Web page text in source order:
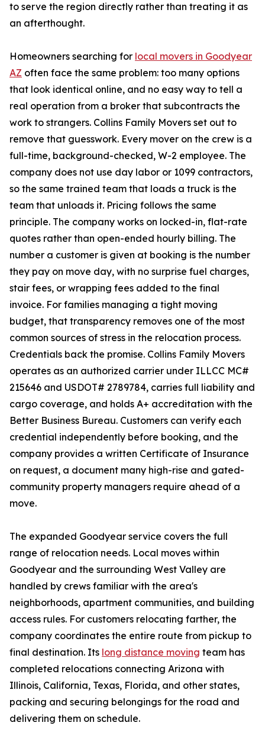
to serve the region directly rather than treating it as
an afterthought.
Homeowners searching for local movers in Goodyear
AZ often face the same problem: too many options
that look identical online, and no easy way to tell a
real operation from a broker that subcontracts the
work to strangers. Collins Family Movers set out to
remove that guesswork. Every mover on the crew is a
full-time, background-checked, W-2 employee. The
company does not use day labor or 1099 contractors,
so the same trained team that loads a truck is the
team that unloads it. Pricing follows the same
principle. The company works on locked-in, flat-rate
quotes rather than open-ended hourly billing. The
number a customer is given at booking is the number
they pay on move day, with no surprise fuel charges,
stair fees, or wrapping fees added to the final
invoice. For families managing a tight moving
budget, that transparency removes one of the most
common sources of stress in the relocation process.
Credentials back the promise. Collins Family Movers
operates as an authorized carrier under ILLCC MC#
215646 and USDOT# 2789784, carries full liability and
cargo coverage, and holds A+ accreditation with the
Better Business Bureau. Customers can verify each
credential independently before booking, and the
company provides a written Certificate of Insurance
on request, a document many high-rise and gated-
community property managers require ahead of a
move.
The expanded Goodyear service covers the full
range of relocation needs. Local moves within
Goodyear and the surrounding West Valley are
handled by crews familiar with the area's
neighborhoods, apartment communities, and building
access rules. For customers relocating farther, the
company coordinates the entire route from pickup to
final destination. Its long distance moving team has
completed relocations connecting Arizona with
Illinois, California, Texas, Florida, and other states,
packing and securing belongings for the road and
delivering them on schedule.